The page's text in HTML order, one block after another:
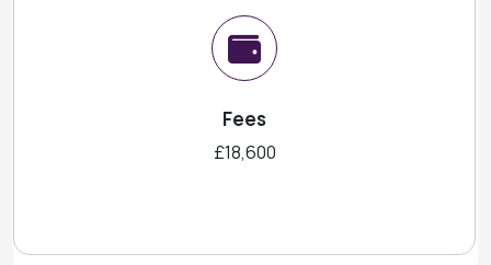
Fees
£18,600